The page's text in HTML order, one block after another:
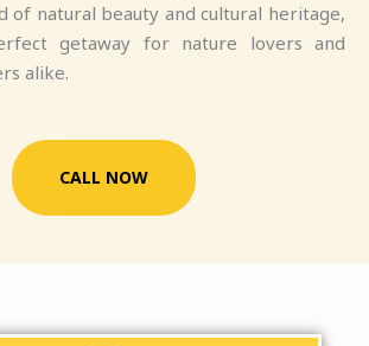
of natural beauty and cultural heritage,
getaway for nature lovers and
alike.
CALL NOW